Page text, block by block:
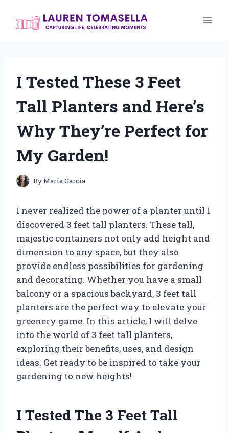
I Tested These 3 Feet
Tall Planters and Here’s
Why They’re Perfect for
My Garden!
ByMaria Garcia
I never realized the power of a planter until I
discovered 3 feet tall planters. These tall,
majestic containers not only add height and
dimension to any space, but they also
provide endless possibilities for gardening
and decorating. Whether you have a small
balcony or a spacious backyard, 3 feet tall
planters are the perfect way to elevate your
greenery game. In this article, I will delve
into the world of 3 feet tall planters,
exploring their benefits, uses, and design
ideas. Get ready to be inspired to take your
gardening to new heights!
I Tested The 3 Feet Tall